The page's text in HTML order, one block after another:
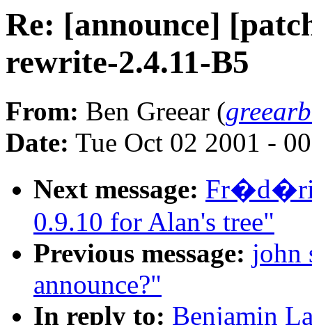
Re: [announce]
rewrite-2.4.11-B5
From: Ben Greear (
Date: Tue Oct 02 2001 -
Next message:
0.9.10 for Alan's tree"
Previous message: john
announce?"
In reply to: Benjamin